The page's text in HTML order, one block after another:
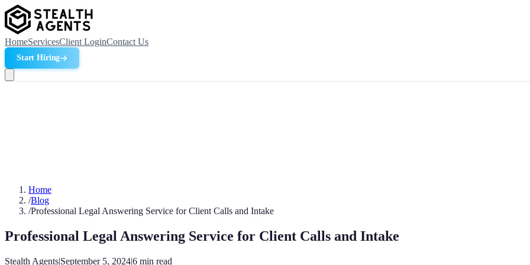
HomeServicesClient LoginContact Us
Start Hiring
Home
/Blog
/Professional Legal Answering Service for Client Calls and Intake
Professional Legal Answering Service for Client Calls and Intake
Stealth Agents|September 5, 2024|6 min read